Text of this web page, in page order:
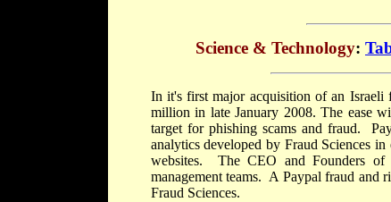
Science & Technology:
In it's first major acquisition of an Israeli
million in late January 2008. The ease
target for phishing scams and fraud.
analytics developed by Fraud Sciences
websites. The CEO and Founders of
management teams. A Paypal fraud and
Fraud Sciences.